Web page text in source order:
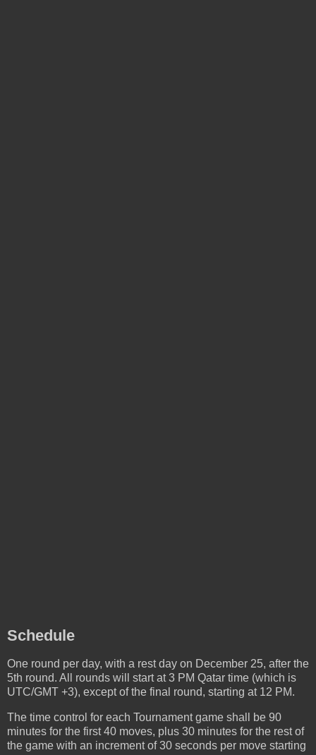
Schedule
One round per day, with a rest day on December 25, after the
5th round. All rounds will start at 3 PM Qatar time (which is
UTC/GMT +3), except of the final round, starting at 12 PM.
The time control for each Tournament game shall be 90
minutes for the first 40 moves, plus 30 minutes for the rest of
the game with an increment of 30 seconds per move starting